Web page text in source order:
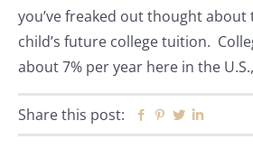
you’ve freaked out thought
child’s future college tuition.
about 7% per year here in the
Share this post: Facebook
Pinterest
Twitter